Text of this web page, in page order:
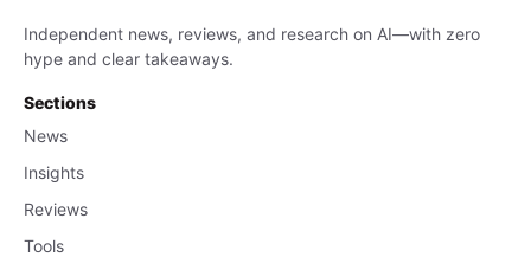
Independent news, reviews, and research on AI—with zero
hype and clear takeaways.
Sections
News
Insights
Reviews
Tools